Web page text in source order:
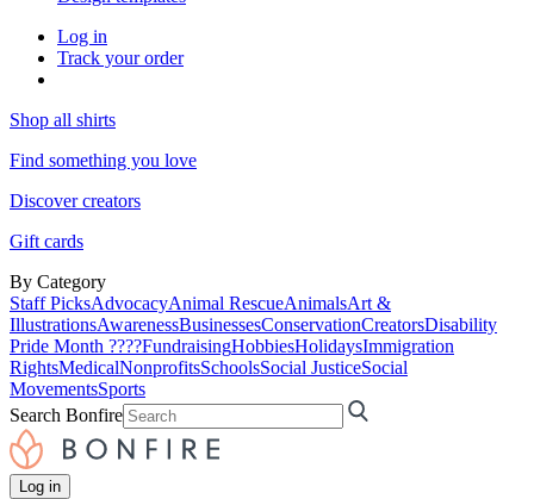
Log in
Track your order
Shop all shirts
Find something you love
Discover creators
Gift cards
By Category
Staff PicksAdvocacyAnimal RescueAnimalsArt &
IllustrationsAwarenessBusinessesConservationCreatorsDisability
Pride Month ????FundraisingHobbiesHolidaysImmigration
RightsMedicalNonprofitsSchoolsSocial JusticeSocial
MovementsSports
Search Bonfire
Log in